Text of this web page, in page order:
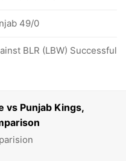
vs Punjab Kings,
49/0
BLR (LBW) Successful